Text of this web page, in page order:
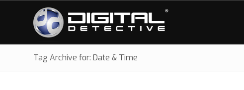
Tag Archive for: Date & Time